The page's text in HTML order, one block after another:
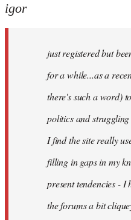
to
igor
just registered but
for a while...as a
there's such a word)
politics and
I find the site really
filling in gaps in my
present tendencies - I
the forums a bit